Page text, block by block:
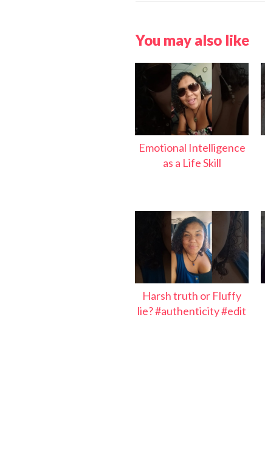
You may also like
Emotional Intelligence
as a Life Skill
Harsh truth or Fluffy
lie? #authenticity #edit